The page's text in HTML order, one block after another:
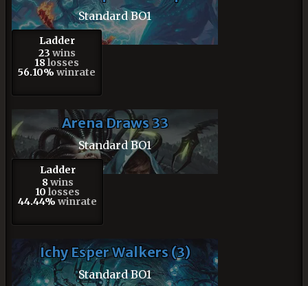
Standard BO1
Ladder
23 wins
18losses
56.10% winrate
Arena Draws 33
Standard BO1
Ladder
8wins
10 losses
44.44% winrate
Ichy Esper Walkers (3)
Standard BO1